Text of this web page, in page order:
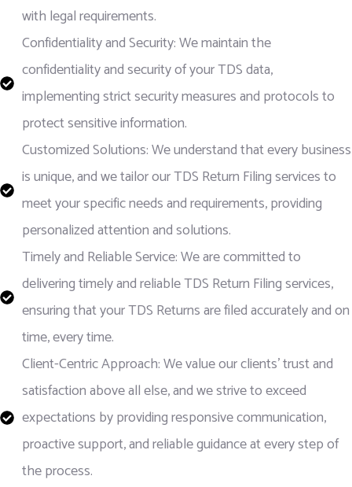
with legal requirements.
Confidentiality and Security: We maintain the
confidentiality and security of your TDS data,
implementing strict security measures and protocols to
protect sensitive information.
Customized Solutions: We understand that every business
is unique, and we tailor our TDS Return Filing services to
meet your specific needs and requirements, providing
personalized attention and solutions.
Timely and Reliable Service: We are committed to
delivering timely and reliable TDS Return Filing services,
ensuring that your TDS Returns are filed accurately and on
time, every time.
Client-Centric Approach: We value our clients' trust and
satisfaction above all else, and we strive to exceed
expectations by providing responsive communication,
proactive support, and reliable guidance at every step of
the process.